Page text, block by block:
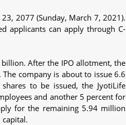
2077 (Sunday, March 7, 2021).
applicants can apply through C-
After the IPO allotment, the
company is about to issue 6.6
to be issued, the JyotiLife
and another 5 percent for
for the remaining 5.94 million
capital.